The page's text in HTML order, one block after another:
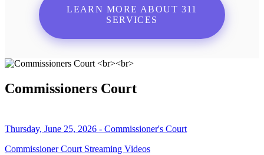
LEARN MORE ABOUT 311
SERVICES
Commissioners Court
Thursday, June 25, 2026 - Commissioner's Court
Commissioner Court Streaming Videos